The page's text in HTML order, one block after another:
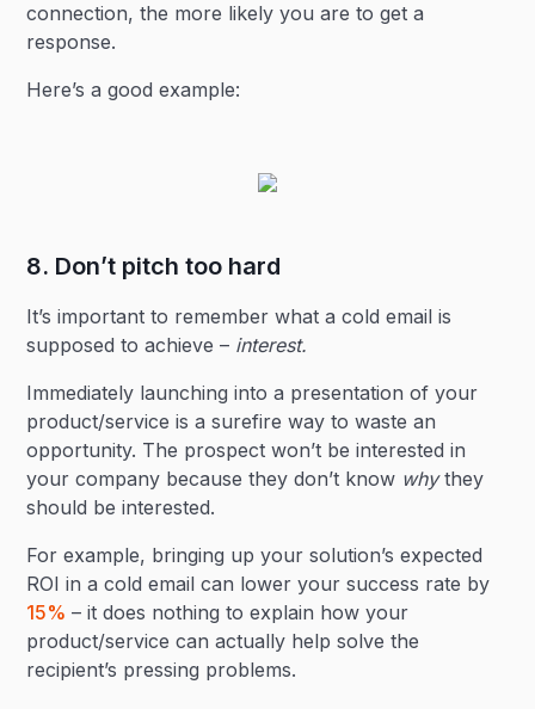
connection, the more likely you are to get a
response.
Here’s a good example:
8. Don’t pitch too hard
It’s important to remember what a cold email is
supposed to achieve – interest.
Immediately launching into a presentation of your
product/service is a surefire way to waste an
opportunity. The prospect won’t be interested in
your company because they don’t know whythey
should be interested.
For example, bringing up your solution’s expected
ROI in a cold email can lower your success rate by
15% – it does nothing to explain how your
product/service can actually help solve the
recipient’s pressing problems.